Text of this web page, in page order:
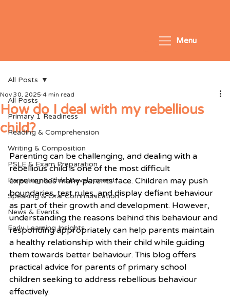
Menu
All Posts
Primary 1 Readiness
Reading & Comprehension
Writing & Composition
PSLE & Exam Preparation
Parenting & Child Development
Speaking & Oral Communication
News & Events
Early Learning Insights
All Posts
How do I deal with my rebellious
child?
Nov 30, 2025 4 min read
Parenting can be challenging, and dealing with a
rebellious child is one of the most difficult
experiences many parents face. Children may push
boundaries, test rules, and display defiant behaviour
as part of their growth and development. However,
understanding the reasons behind this behaviour and
responding appropriately can help parents maintain
a healthy relationship with their child while guiding
them towards better behaviour. This blog offers
practical advice for parents of primary school
children seeking to address rebellious behaviour
effectively.